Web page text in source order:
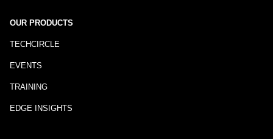
OUR PRODUCTS
TECHCIRCLE
EVENTS
TRAINING
EDGE INSIGHTS